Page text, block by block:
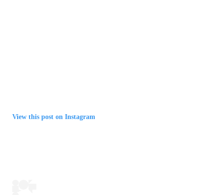
View this post on Instagram